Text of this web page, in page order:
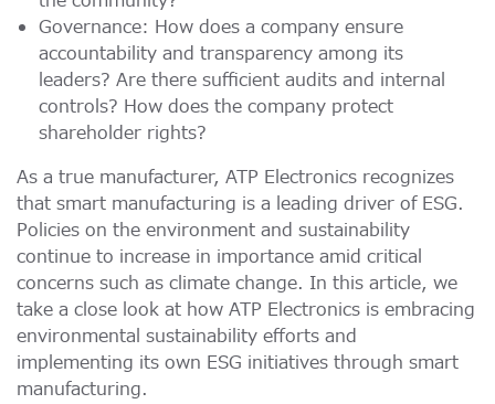
Momentum PCIe® Gen4 NVMe M.2 2280 SSD
Momentum PCIe® Gen3 NVMe M.2 2280 SSD
Momentum SATA III M.2 2280 SSD
Momentum SATA III 2.5" SSD
Momentum DDR5 Non-ECC Modules
Product Line Naming Rule
Download 2026 Product Guide
RMAに関するお問合わせ
もっと読む
イベントカレンダー
もっと読む
お問い合わせ
もっと読む
Governance: How does a company ensure
accountability and transparency among its
leaders? Are there sufficient audits and internal
controls? How does the company protect
shareholder rights?
As a true manufacturer, ATP Electronics recognizes
that smart manufacturing is a leading driver of ESG.
Policies on the environment and sustainability
continue to increase in importance amid critical
concerns such as climate change. In this article, we
take a close look at how ATP Electronics is embracing
environmental sustainability efforts and
implementing its own ESG initiatives through smart
manufacturing.